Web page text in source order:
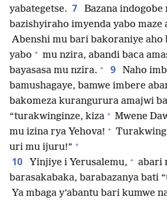
yabategetse. 7
Bazana indogobe
bazishyiraho imyenda yabo maze
Abenshi mu bari bakoraniye aho
yabo + mu nzira, abandi baca
bayasasa mu nzira. + 9
Naho
bamushagaye, bamwe imbere
bakomeza kurangurura amajwi
“turakwinginze, kiza + Mwene
mu izina rya Yehova! +
uri mu ijuru!” +
10 Yinjiye i Yerusalemu, + abari
barasakabaka, barabazanya bati
Ya mbaga y’abantu bari kumwe